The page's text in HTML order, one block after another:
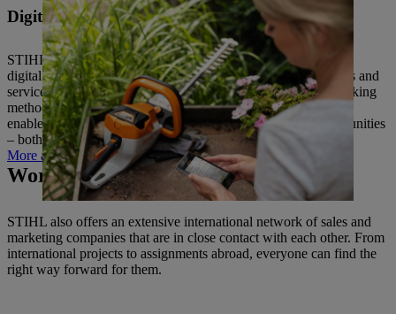
Digitalisation
STIHL thinks and acts for the long term – which is why our
digitalisation work is not focused solely on individual products and
services, but also on internal and external processes, from working
methods to complete production and logistics. This approach
enables us to make the best possible use of new digital opportunities
– both for ourselves and for the benefit of our customers.
More about digitalisation
Working across national borders.
STIHL also offers an extensive international network of sales and
marketing companies that are in close contact with each other. From
international projects to assignments abroad, everyone can find the
right way forward for them.